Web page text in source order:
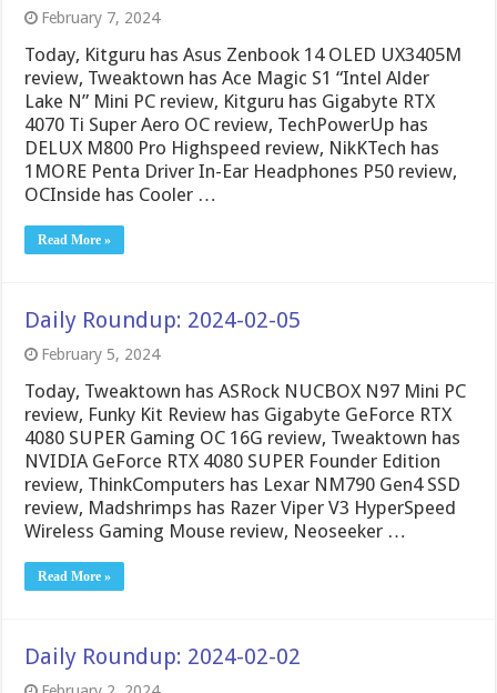
February 7, 2024
Today, Kitguru has Asus Zenbook 14 OLED UX3405M
review, Tweaktown has Ace Magic S1 “Intel Alder
Lake N” Mini PC review, Kitguru has Gigabyte RTX
4070 Ti Super Aero OC review, TechPowerUp has
DELUX M800 Pro Highspeed review, NikKTech has
1MORE Penta Driver In-Ear Headphones P50 review,
OCInside has Cooler …
Read More »
Daily Roundup: 2024-02-05
February 5, 2024
Today, Tweaktown has ASRock NUCBOX N97 Mini PC
review, Funky Kit Review has Gigabyte GeForce RTX
4080 SUPER Gaming OC 16G review, Tweaktown has
NVIDIA GeForce RTX 4080 SUPER Founder Edition
review, ThinkComputers has Lexar NM790 Gen4 SSD
review, Madshrimps has Razer Viper V3 HyperSpeed
Wireless Gaming Mouse review, Neoseeker …
Read More »
Daily Roundup: 2024-02-02